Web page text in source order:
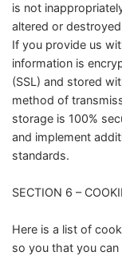
is not
altered or
If you provide us
information is
(SSL) and stored
method of
storage is 100%
and implement
standards.
SECTION 6 –
Here is a list of
so you that you